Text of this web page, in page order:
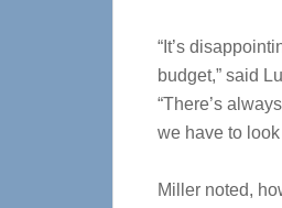
“It’s
budget,” said
“There’s
we have to look
Miller noted,